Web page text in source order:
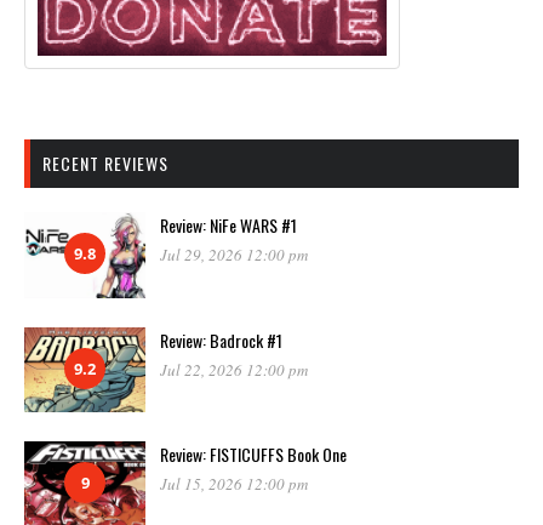
RECENT REVIEWS
9.8
Review: NiFe WARS #1
Jul 29, 2026 12:00 pm
9.2
Review: Badrock #1
Jul 22, 2026 12:00 pm
9
Review: FISTICUFFS Book One
Jul 15, 2026 12:00 pm